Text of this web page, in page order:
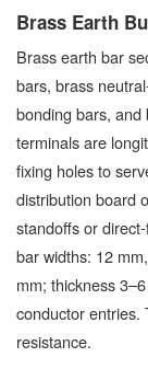
Brass Earth
Brass earth bar
bars, brass
bonding bars, and
terminals are
fixing holes to
distribution board
standoffs or
bar widths: 12
mm; thickness
conductor entries.
resistance.